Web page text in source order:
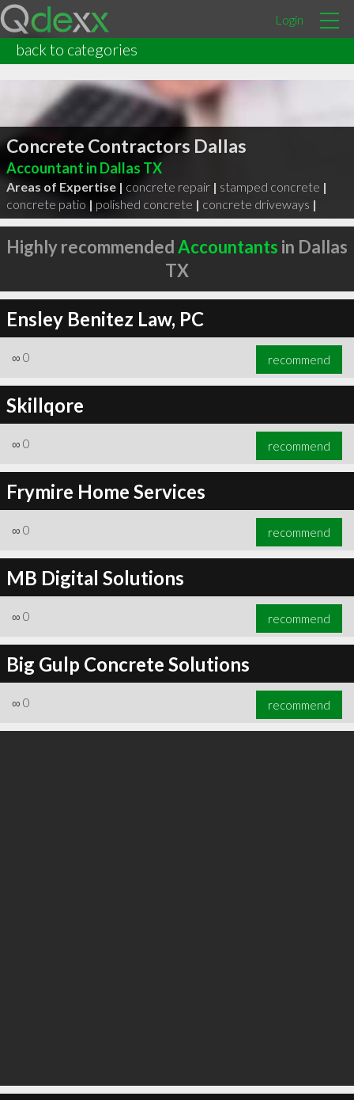
Login
back to categories
Concrete Contractors Dallas
Accountant in Dallas TX
Areas of Expertise | concrete repair | stamped concrete |
concrete patio | polished concrete | concrete driveways |
Highly recommendedAccountants in Dallas
TX
Ensley Benitez Law, PC
∞ 0 recommend
Skillqore
∞ 0 recommend
Frymire Home Services
∞ 0 recommend
MB Digital Solutions
∞ 0 recommend
Big Gulp Concrete Solutions
∞ 0 recommend